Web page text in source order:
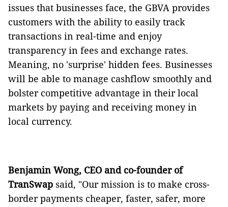
issues that businesses face, the GBVA provides
customers with the ability to easily track
transactions in real-time and enjoy
transparency in fees and exchange rates.
Meaning, no 'surprise' hidden fees. Businesses
will be able to manage cashflow smoothly and
bolster competitive advantage in their local
markets by paying and receiving money in
local currency.
Benjamin Wong, CEO and co-founder of
TranSwap said, "Our mission is to make cross-
border payments cheaper, faster, safer, more